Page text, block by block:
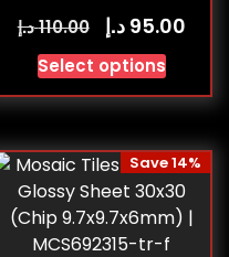
110.00د.إ 95.00 د.إ
Select options
Save 14%